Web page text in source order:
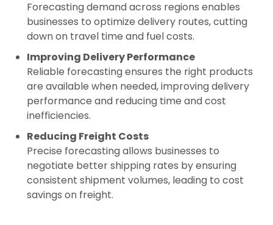
Forecasting demand across regions enables
businesses to optimize delivery routes, cutting
down on travel time and fuel costs.
Improving Delivery Performance
Reliable forecasting ensures the right products
are available when needed, improving delivery
performance and reducing time and cost
inefficiencies.
Reducing Freight Costs
Precise forecasting allows businesses to
negotiate better shipping rates by ensuring
consistent shipment volumes, leading to cost
savings on freight.